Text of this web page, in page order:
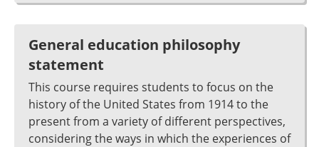
General education philosophy
statement
This course requires students to focus on the
history of the United States from 1914 to the
present from a variety of different perspectives,
considering the ways in which the experiences of